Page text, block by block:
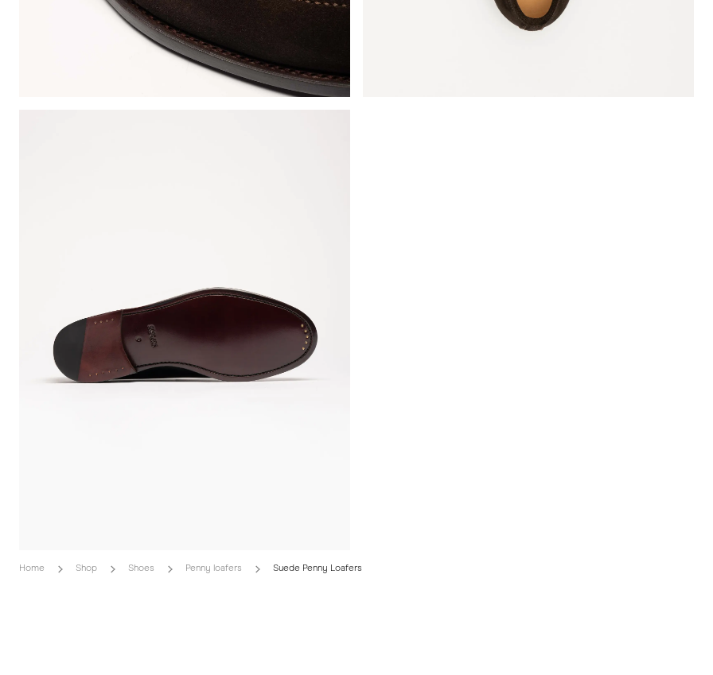
Home Shop Shoes Penny loafers Suede Penny Loafers